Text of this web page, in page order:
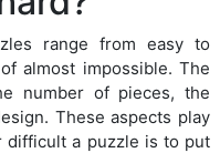
range from easy to
almost impossible. The
number of pieces, the
These aspects play
difficult a puzzle is to put